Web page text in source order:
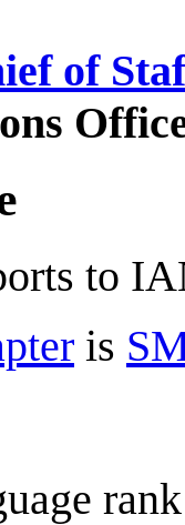
of
to
is